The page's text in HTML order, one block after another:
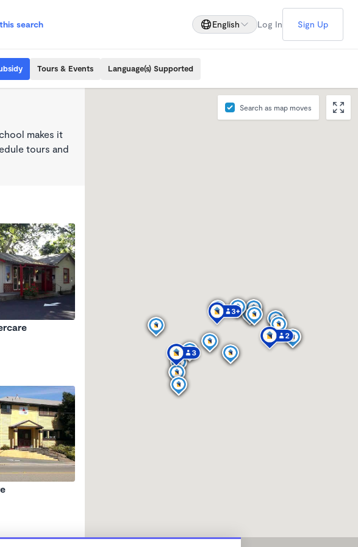
search English Log In Sign Up
Tours & Events Language(s) Supported
makes it
tours and
Search as map moves